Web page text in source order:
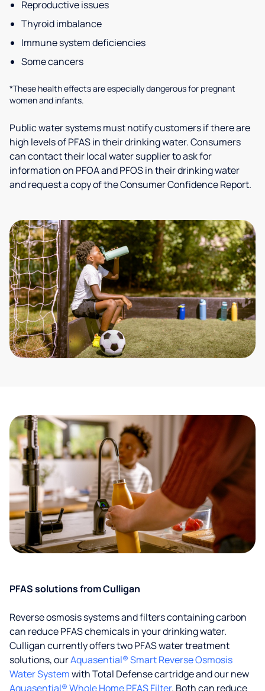
Reproductive issues
Thyroid imbalance
Immune system deficiencies
Some cancers
*These health effects are especially dangerous for pregnant
women and infants.
Public water systems must notify customers if there are
high levels of PFAS in their drinking water. Consumers
can contact their local water supplier to ask for
information on PFOA and PFOS in their drinking water
and request a copy of the Consumer Confidence Report.
PFAS solutions from Culligan
Reverse osmosis systems and filters containing carbon
can reduce PFAS chemicals in your drinking water.
Culligan currently offers two PFAS water treatment
solutions, ourAquasential® Smart Reverse Osmosis
Water Systemwith Total Defense cartridge and our new
Aquasential® Whole Home PFAS Filter. Both can reduce